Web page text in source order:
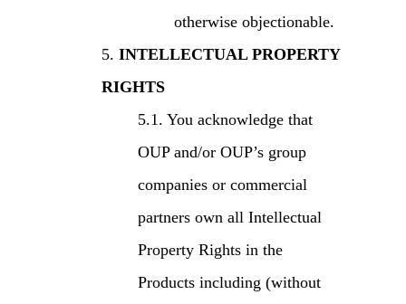
otherwise objectionable.
INTELLECTUAL PROPERTY
RIGHTS
You acknowledge that
OUP and/or OUP’s group
companies or commercial
partners own all Intellectual
Property Rights in the
Products including (without